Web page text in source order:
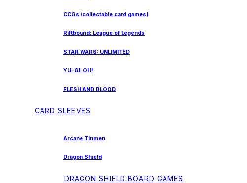
CCGs (collectable card games)
Riftbound: League of Legends
STAR WARS: UNLIMITED
YU-GI-OH!
FLESH AND BLOOD
CARD SLEEVES
Arcane Tinmen
Dragon Shield
DRAGON SHIELD BOARD GAMES